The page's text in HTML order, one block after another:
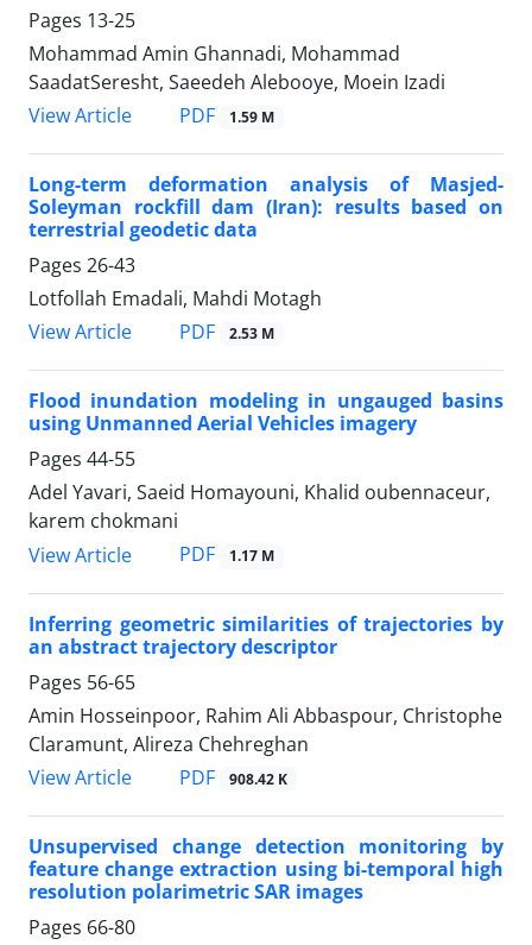
Pages 13-25
Mohammad Amin Ghannadi, Mohammad
SaadatSeresht, Saeedeh Alebooye, Moein Izadi
View Article
PDF 1.59 M
Long-term deformation analysis of Masjed-
Soleyman rockfill dam (Iran): results based on
terrestrial geodetic data
Pages 26-43
Lotfollah Emadali, Mahdi Motagh
View Article
PDF 2.53 M
Flood inundation modeling in ungauged basins
using Unmanned Aerial Vehicles imagery
Pages 44-55
Adel Yavari, Saeid Homayouni, Khalid oubennaceur,
karem chokmani
View Article
PDF 1.17 M
Inferring geometric similarities of trajectories by
an abstract trajectory descriptor
Pages 56-65
Amin Hosseinpoor, Rahim Ali Abbaspour, Christophe
Claramunt, Alireza Chehreghan
View Article
PDF 908.42 K
Unsupervised change detection monitoring by
feature change extraction using bi-temporal high
resolution polarimetric SAR images
Pages 66-80